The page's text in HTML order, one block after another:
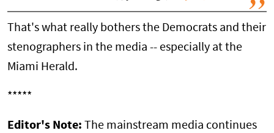
That's what really bothers the Democrats and their
stenographers in the media -- especially at the
Miami Herald.
*****
Editor's Note: The mainstream media continues